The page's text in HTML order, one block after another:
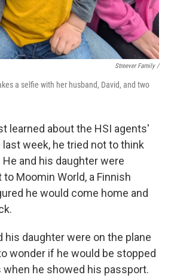
Streever Family /
a selfie with her husband, David, and two
learned about the HSI agents'
week, he tried not to think
and his daughter were
Moomin World, a Finnish
he would come home and
his daughter were on the plane
wonder if he would be stopped
he showed his passport.